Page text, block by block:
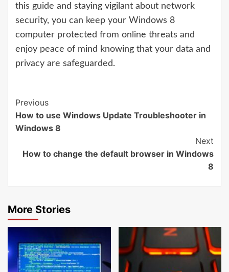
this guide and staying vigilant about network
security, you can keep your Windows 8
computer protected from online threats and
enjoy peace of mind knowing that your data and
privacy are safeguarded.
Continue
Reading
Previous
How to use Windows Update Troubleshooter in
Windows 8
Next
How to change the default browser in Windows
8
More Stories